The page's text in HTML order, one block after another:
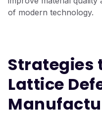
of modern technology.
Strategies
Lattice